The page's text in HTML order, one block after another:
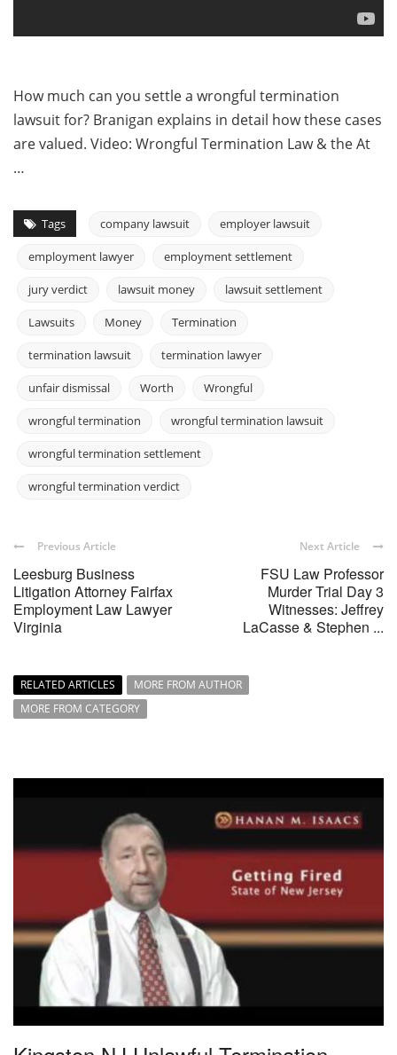
How much can you settle a wrongful termination
lawsuit for? Branigan explains in detail how these cases
are valued. Video: Wrongful Termination Law & the At
…
Tags company lawsuit employer lawsuit
employment lawyer employment settlement
jury verdict lawsuit money lawsuit settlement
Lawsuits Money Termination
termination lawsuit termination lawyer
unfair dismissal Worth Wrongful
wrongful termination wrongful termination lawsuit
wrongful termination settlement
wrongful termination verdict
Previous Article
Leesburg Business
Litigation Attorney Fairfax
Employment Law Lawyer
Virginia
Next Article
FSU Law Professor
Murder Trial Day 3
Witnesses: Jeffrey
LaCasse & Stephen ...
RELATED ARTICLES
MORE FROM AUTHOR
MORE FROM CATEGORY